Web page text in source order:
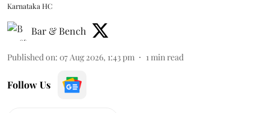
Karnataka HC
Bar & Bench
Published on: 07 Aug 2026, 1:43 pm 1 min read
Follow Us